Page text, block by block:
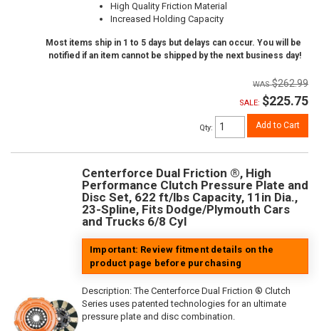
High Quality Friction Material
Increased Holding Capacity
Most items ship in 1 to 5 days but delays can occur. You will be
notified if an item cannot be shipped by the next business day!
$262.99
SALE: $225.75
Qty: Add to Cart
Centerforce Dual Friction ®, High
Performance Clutch Pressure Plate and
Disc Set, 622 ft/lbs Capacity, 11in Dia.,
23-Spline, Fits Dodge/Plymouth Cars
and Trucks 6/8 Cyl
Important: Review fitment details on the
product page before purchasing
Description:The Centerforce Dual Friction ® Clutch
Series uses patented technologies for an ultimate
pressure plate and disc combination.